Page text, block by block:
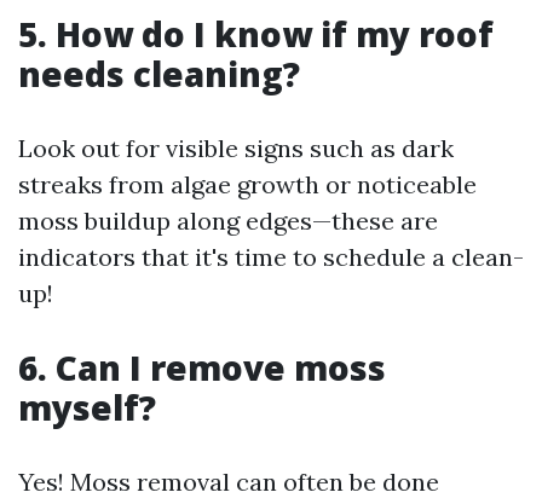
5. How do I know if my roof
needs cleaning?
Look out for visible signs such as dark
streaks from algae growth or noticeable
moss buildup along edges—these are
indicators that it's time to schedule a clean-
up!
6. Can I remove moss
myself?
Yes! Moss removal can often be done